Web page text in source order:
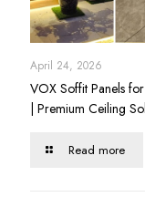
April 24, 2026
VOX Soffit Panels
| Premium Ceiling
Read more